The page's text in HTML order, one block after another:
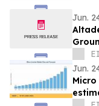
Jun.
Fire
Jun.